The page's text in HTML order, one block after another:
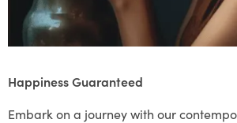
Happiness Guaranteed
Embark on a journey with our